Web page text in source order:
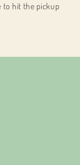
to hit the pickup